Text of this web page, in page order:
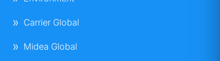
Carrier Global
Midea Global